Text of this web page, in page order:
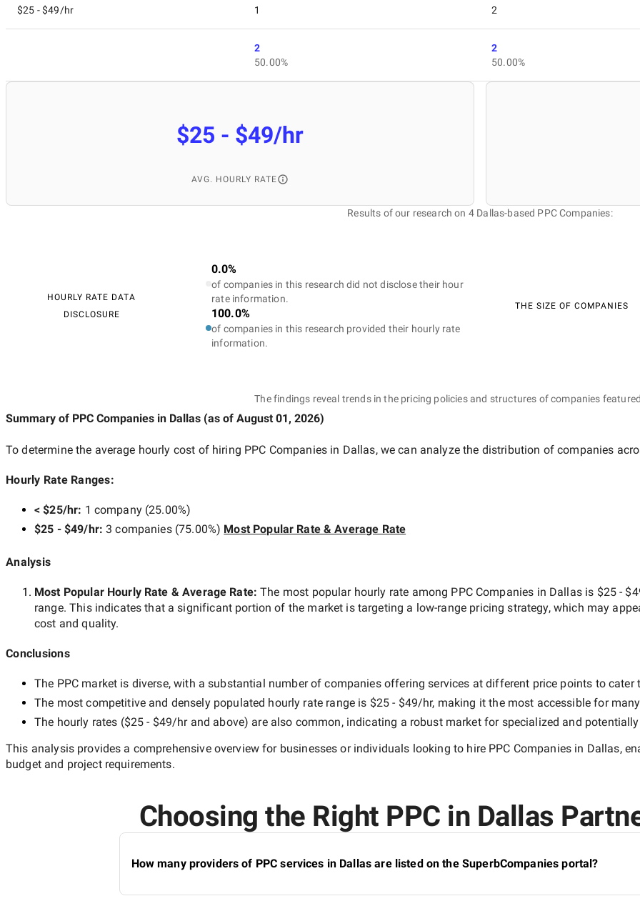
$25 - $49/hr 1 2
2
50.00%
2
50.00%
$25 - $49/hr
AVG. HOURLY RATE
Results of our research on 4 Dallas-based PPC Companies:
HOURLY RATE DATA
DISCLOSURE
0.0%
of companies in this research did not disclose their hour
rate information.
100.0%
of companies in this research provided their hourly rate
information.
THE SIZE OF COMPANIES
The findings reveal trends in the pricing policies and structures of companies
Summary of PPC Companies in Dallas (as of August 01, 2026)
To determine the average hourly cost of hiring PPC Companies in Dallas, we can analyze the distribution of companies
Hourly Rate Ranges:
< $25/hr: 1 company(25.00%)
$25 - $49/hr:3 companies(75.00%) Most Popular Rate & Average Rate
Analysis
Most Popular Hourly Rate & Average Rate:The most popular hourly rate among PPC Companies in Dallasis $25 -
range. This indicates that a significant portion of the market is targeting a low-range pricing strategy, which may
cost and quality.
Conclusions
The PPC market is diverse, with a substantial number of companies offering services at different price points to cater
The most competitive and densely populated hourly rate range is $25 - $49/hr, making it the most accessible for
The hourly rates ($25 - $49/hrand above) are also common, indicating a robust market for specialized and potentially
This analysis provides a comprehensive overview for businesses or individuals looking to hire PPC Companies in Dallas,
budget and project requirements.
Choosing the Right PPC in Dallas
How many providers of PPC services in Dallas are listed on the SuperbCompanies portal?